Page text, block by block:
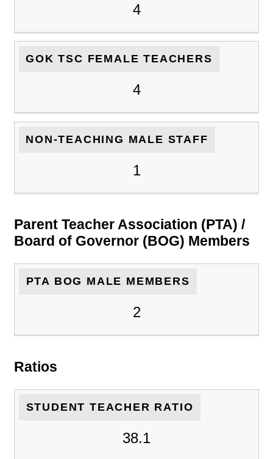
4
GOK TSC FEMALE TEACHERS
4
NON-TEACHING MALE STAFF
1
Parent Teacher Association (PTA) /
Board of Governor (BOG) Members
PTA BOG MALE MEMBERS
2
Ratios
STUDENT TEACHER RATIO
38.1